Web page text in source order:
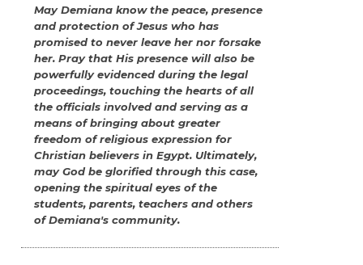
May Demiana know the peace, presence
and protection of Jesus who has
promised to never leave her nor forsake
her. Pray that His presence will also be
powerfully evidenced during the legal
proceedings, touching the hearts of all
the officials involved and serving as a
means of bringing about greater
freedom of religious expression for
Christian believers in Egypt. Ultimately,
may God be glorified through this case,
opening the spiritual eyes of the
students, parents, teachers and others
of Demiana's community.